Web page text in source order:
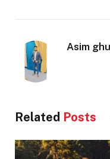
Asim
Related Posts